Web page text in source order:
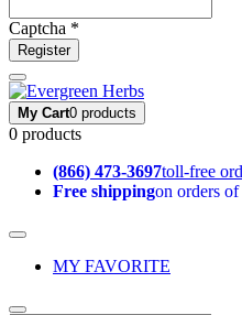
Captcha *
Register
My Cart0 products
0 products
(866) 473-3697toll-free
Free shippingon orders
MY FAVORITE